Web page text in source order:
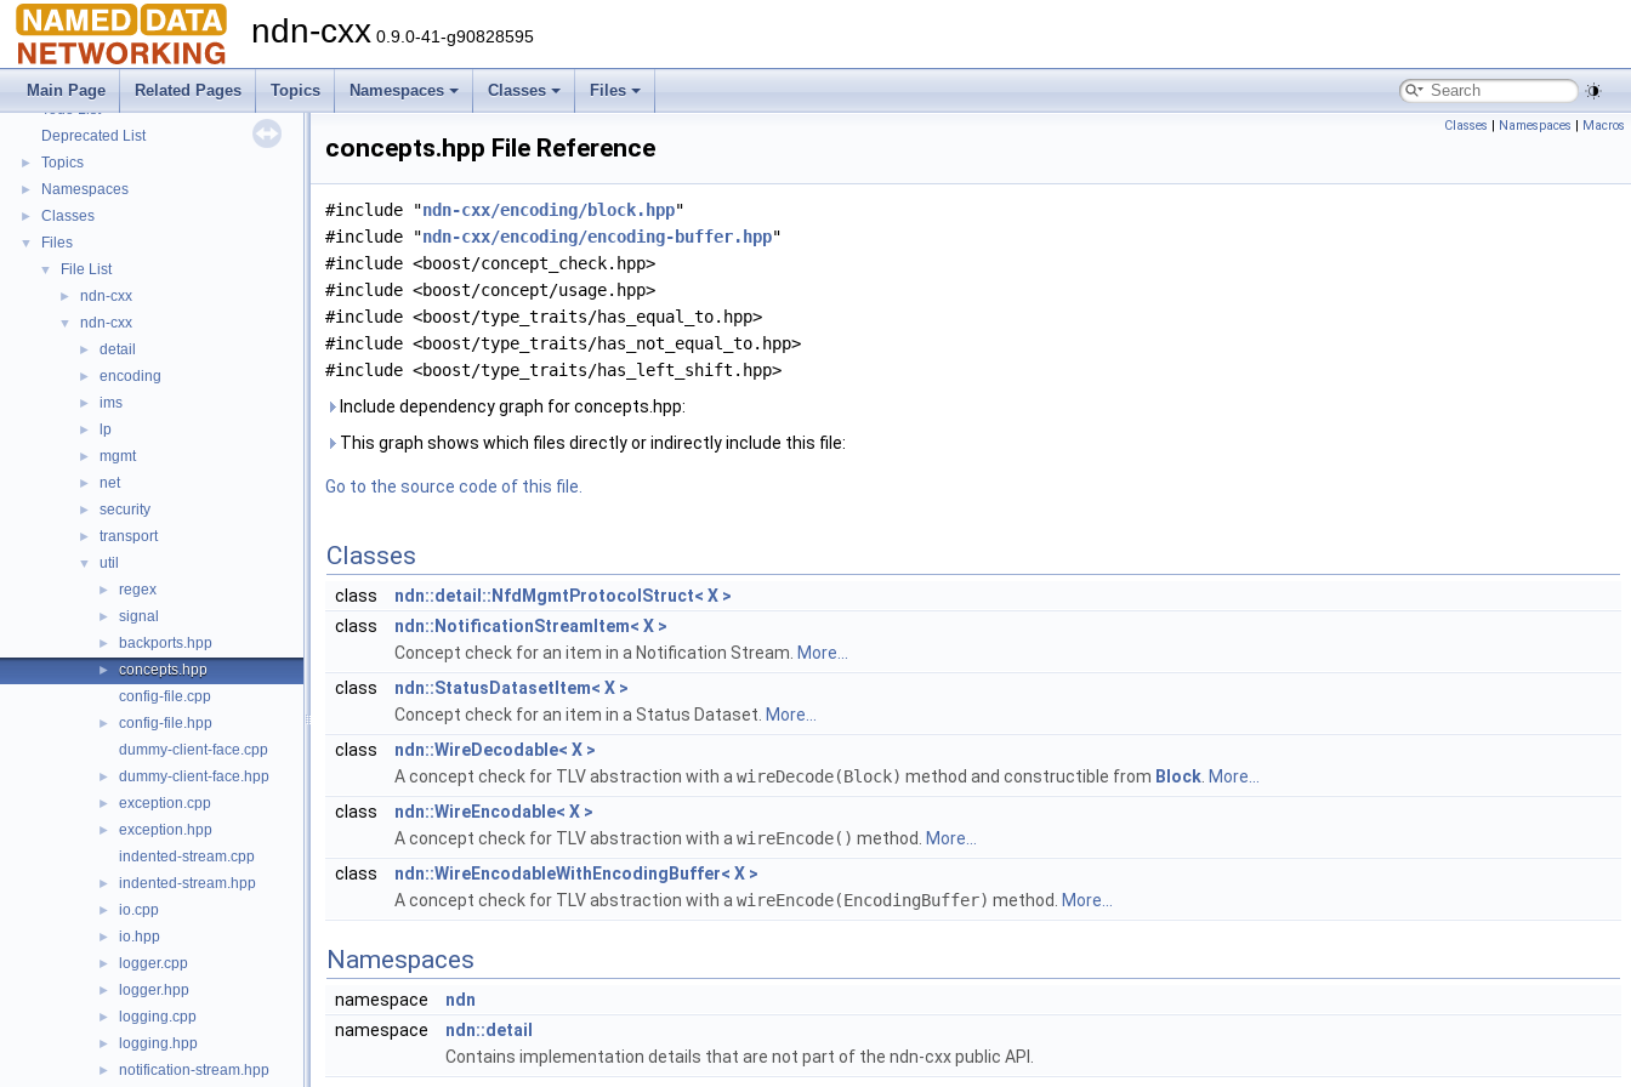
ndn-cxx 0.9.0-41-g90828595
Main Page Related Pages Topics Namespaces Classes Files
ndn-cxx
Todo List
Deprecated List
► Topics
► Namespaces
► Classes
▼ Files
▼ File List
► ndn-cxx
▼ ndn-cxx
► detail
► encoding
► ims
► lp
► mgmt
► net
► security
► transport
▼ util
► regex
► signal
► backports.hpp
►
concepts.hpp
config-file.cpp
►
config-file.hpp
dummy-client-face.cpp
► dummy-client-face.hpp
► exception.cpp
►
exception.hpp
indented-stream.cpp
► indented-stream.hpp
► io.cpp
► io.hpp
► logger.cpp
► logger.hpp
► logging.cpp
► logging.hpp
► notification-stream.hpp
Classes | Namespaces | Macros
concepts.hpp File Reference
#include "ndn-cxx/encoding/block.hpp"
#include "ndn-cxx/encoding/encoding-buffer.hpp"
#include <boost/concept_check.hpp>
#include <boost/concept/usage.hpp>
#include <boost/type_traits/has_equal_to.hpp>
#include <boost/type_traits/has_not_equal_to.hpp>
#include <boost/type_traits/has_left_shift.hpp>
Include dependency graph for concepts.hpp:
This graph shows which files directly or indirectly include this file:
Go to the source code of this file.
Classes
class
ndn::detail::NfdMgmtProtocolStruct< X >
class
ndn::NotificationStreamItem< X >
Concept check for an item in a Notification Stream. More...
class
ndn::StatusDatasetItem< X >
Concept check for an item in a Status Dataset. More...
class
ndn::WireDecodable< X >
A concept check for TLV abstraction with a wireDecode(Block) method and constructible from Block More...
class
ndn::WireEncodable< X >
A concept check for TLV abstraction with a wireEncode() method.
More...
class
ndn::WireEncodableWithEncodingBuffer< X >
A concept check for TLV abstraction with a wireEncode(EncodingBuffer) method. More...
Namespaces
namespace
ndn
namespace
ndn::detail
Contains implementation details that are not part of the ndn-cxx public API.